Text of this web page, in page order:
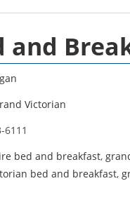
and
Victorian
6111
bed and breakfast,
bed and breakfast,